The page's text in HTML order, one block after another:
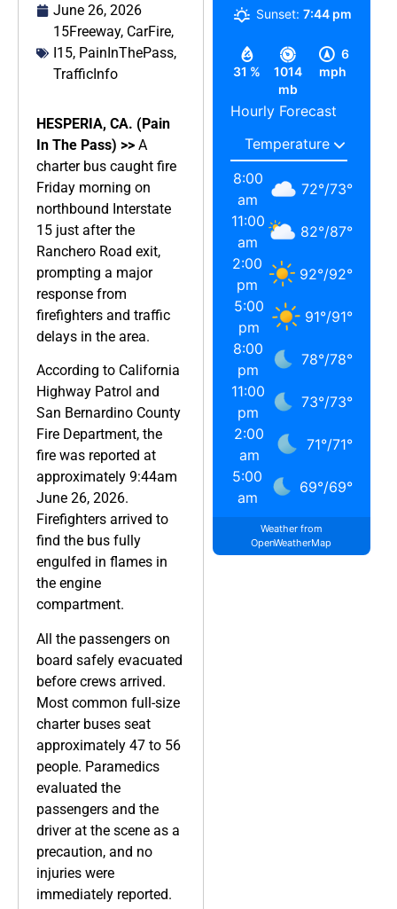
June 26, 2026
15Freeway, CarFire,
I15, PainInThePass,
TrafficInfo
HESPERIA, CA. (Pain
In The Pass) >> A
charter bus caught fire
Friday morning on
northbound Interstate
15 just after the
Ranchero Road exit,
prompting a major
response from
firefighters and traffic
delays in the area.
According to California
Highway Patrol and
San Bernardino County
Fire Department, the
fire was reported at
approximately 9:44am
June 26, 2026.
Firefighters arrived to
find the bus fully
engulfed in flames in
the engine
compartment.
All the passengers on
board safely evacuated
before crews arrived.
Most common full-size
charter buses seat
approximately 47 to 56
people. Paramedics
evaluated the
passengers and the
driver at the scene as a
precaution, and no
injuries were
immediately reported.
31 %
1014
mb
6
mph
Sunset: 7:44 pm
Hourly Forecast
8:00
am
72°/73°
11:00
am
82°/87°
2:00
pm
92°/92°
5:00
pm
91°/91°
8:00
pm
78°/78°
11:00
pm
73°/73°
2:00
am
71°/71°
5:00
am
69°/69°
Weather from
OpenWeatherMap